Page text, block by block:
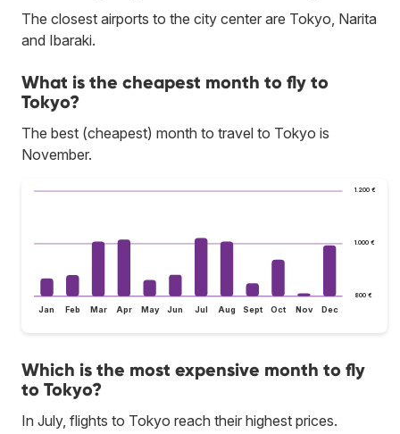
The closest airports to the city center are Tokyo, Narita
and Ibaraki.
What is the cheapest month to fly to
Tokyo?
The best (cheapest) month to travel to Tokyo is
November.
800 €
1.000 €
1.200 €
Jan Feb Mar Apr May Jun Jul Aug Sept Oct Nov Dec
Which is the most expensive month to fly
to Tokyo?
In July, flights to Tokyo reach their highest prices.